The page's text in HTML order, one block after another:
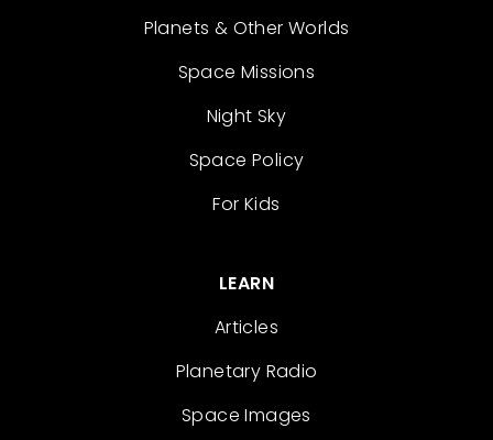
Planets & Other Worlds
Space Missions
Night Sky
Space Policy
For Kids
LEARN
Articles
Planetary Radio
Space Images